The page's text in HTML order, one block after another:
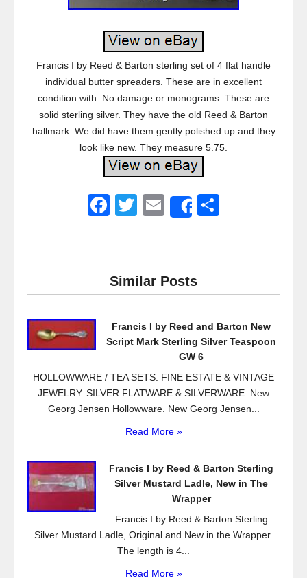
Francis I by Reed & Barton sterling set of 4 flat handle
individual butter spreaders. These are in excellent
condition with. No damage or monograms. These are
solid sterling silver. They have the old Reed & Barton
hallmark. We did have them gently polished up and they
look like new. They measure 5.75.
F
e
b
o
T
er
E
Share
Similar Posts
Francis I by Reed and Barton New
Script Mark Sterling Silver Teaspoon
GW 6
HOLLOWWARE / TEA SETS. FINE ESTATE & VINTAGE
JEWELRY. SILVER FLATWARE & SILVERWARE. New
Georg Jensen Hollowware. New Georg Jensen...
Read More »
Francis I by Reed & Barton Sterling
Silver Mustard Ladle, New in The
Wrapper
Francis I by Reed & Barton Sterling
Silver Mustard Ladle, Original and New in the Wrapper.
The length is 4...
Read More »